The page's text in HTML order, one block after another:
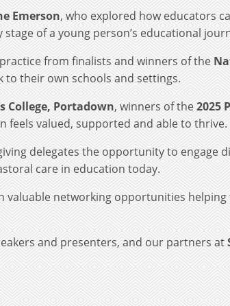
Emerson, who explored how educators
of a young person’s educational
from finalists and winners of the
to their own schools and settings.
College, Portadown, winners of the2025
feels valued, supported and able to thrive.
delegates the opportunity to engage
care in education today.
networking opportunities
and presenters, and our partners at